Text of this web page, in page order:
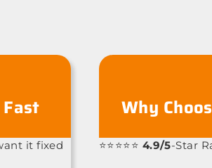
it fixed
Why
⭐⭐⭐⭐⭐ 4.9/5-Star